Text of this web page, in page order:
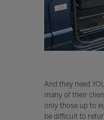
And they need
many of their
only those up to
be difficult to